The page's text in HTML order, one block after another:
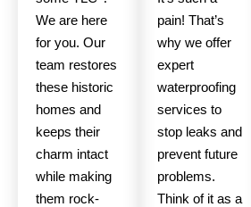
We are here
for you. Our
team restores
these historic
homes and
keeps their
charm intact
while making
them rock-
pain! That’s
why we offer
expert
waterproofing
services to
stop leaks and
prevent future
problems.
Think of it as a